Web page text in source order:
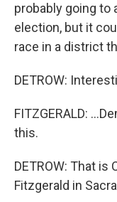
probably going to
election, but it
race in a district
DETROW:
FITZGERALD:
this.
DETROW: That is
Fitzgerald in